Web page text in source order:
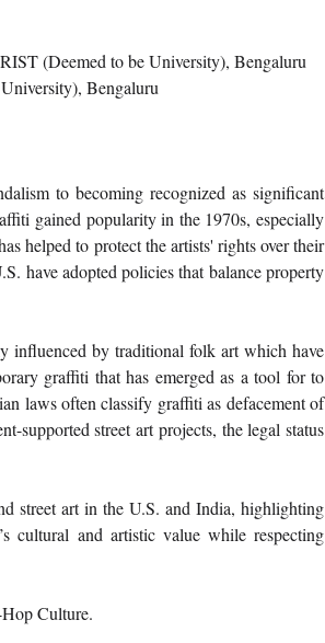
(Deemed to be University), Bengaluru
Bengaluru
to becoming recognized as significant
gained popularity in the 1970s, especially
helped to protect the artists' rights over their
have adopted policies that balance property
influenced by traditional folk art which have
graffiti that has emerged as a tool for to
laws often classify graffiti as defacement of
supported street art projects, the legal status
street art in the U.S. and India, highlighting
cultural and artistic value while respecting
Culture.